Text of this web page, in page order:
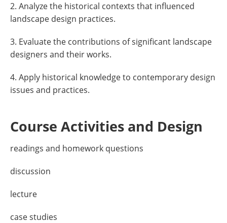
2. Analyze the historical contexts that influenced
landscape design practices.
3. Evaluate the contributions of significant landscape
designers and their works.
4. Apply historical knowledge to contemporary design
issues and practices.
Course Activities and Design
readings and homework questions
discussion
lecture
case studies